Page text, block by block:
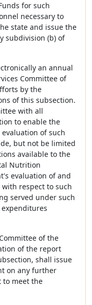
for such
necessary to
state and issue the
subdivision (b) of
an annual
Committee of
by the
of this subsection.
with all
to enable the
of such
but not be limited
available to the
Nutrition
evaluation of and
respect to such
served under such
of the
of the report
shall issue
on any further
to meet the